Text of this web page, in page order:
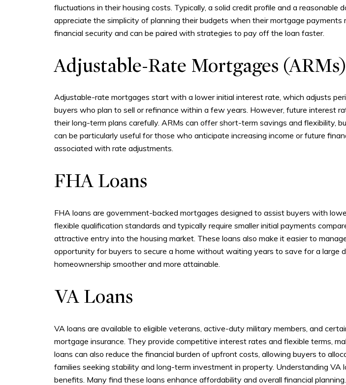
fluctuations in their housing costs. Typically, a solid credit profile and a
appreciate the simplicity of planning their budgets when their mortgage
financial security and can be paired with strategies to pay off the loan faster.
Adjustable-Rate Mortgages (ARMs)
Adjustable-rate mortgages start with a lower initial interest rate, which adjusts
buyers who plan to sell or refinance within a few years. However, future interest
their long-term plans carefully. ARMs can offer short-term savings and flexibility,
can be particularly useful for those who anticipate increasing income or future
associated with rate adjustments.
FHA Loans
FHA loans are government-backed mortgages designed to assist buyers with
flexible qualification standards and typically require smaller initial payments
attractive entry into the housing market. These loans also make it easier to
opportunity for buyers to secure a home without waiting years to save for a
homeownership smoother and more attainable.
VA Loans
VA loans are available to eligible veterans, active-duty military members, and
mortgage insurance. They provide competitive interest rates and flexible terms,
loans can also reduce the financial burden of upfront costs, allowing buyers to
families seeking stability and long-term investment in property. Understanding
benefits. Many find these loans enhance affordability and overall financial planning.